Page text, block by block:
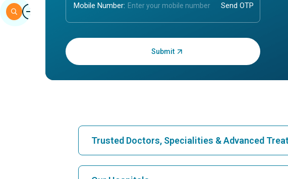
Mobile Number:
Enter OTP:
Trusted Doctors, Specialities & Advanced
ImageSearch